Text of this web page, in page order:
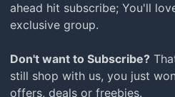
ahead hit subscribe; You'll
exclusive group.
Don't want to Subscribe?
still shop with us, you just
offers, deals or freebies.